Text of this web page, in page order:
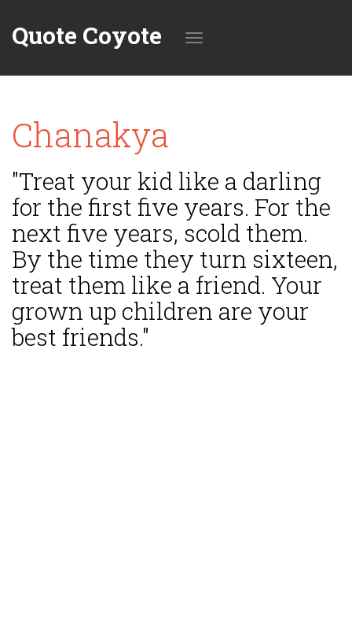
Quote Coyote
Chanakya
"Treat your kid like a darling
for the first five years. For the
next five years, scold them.
By the time they turn sixteen,
treat them like a friend. Your
grown up children are your
best friends."